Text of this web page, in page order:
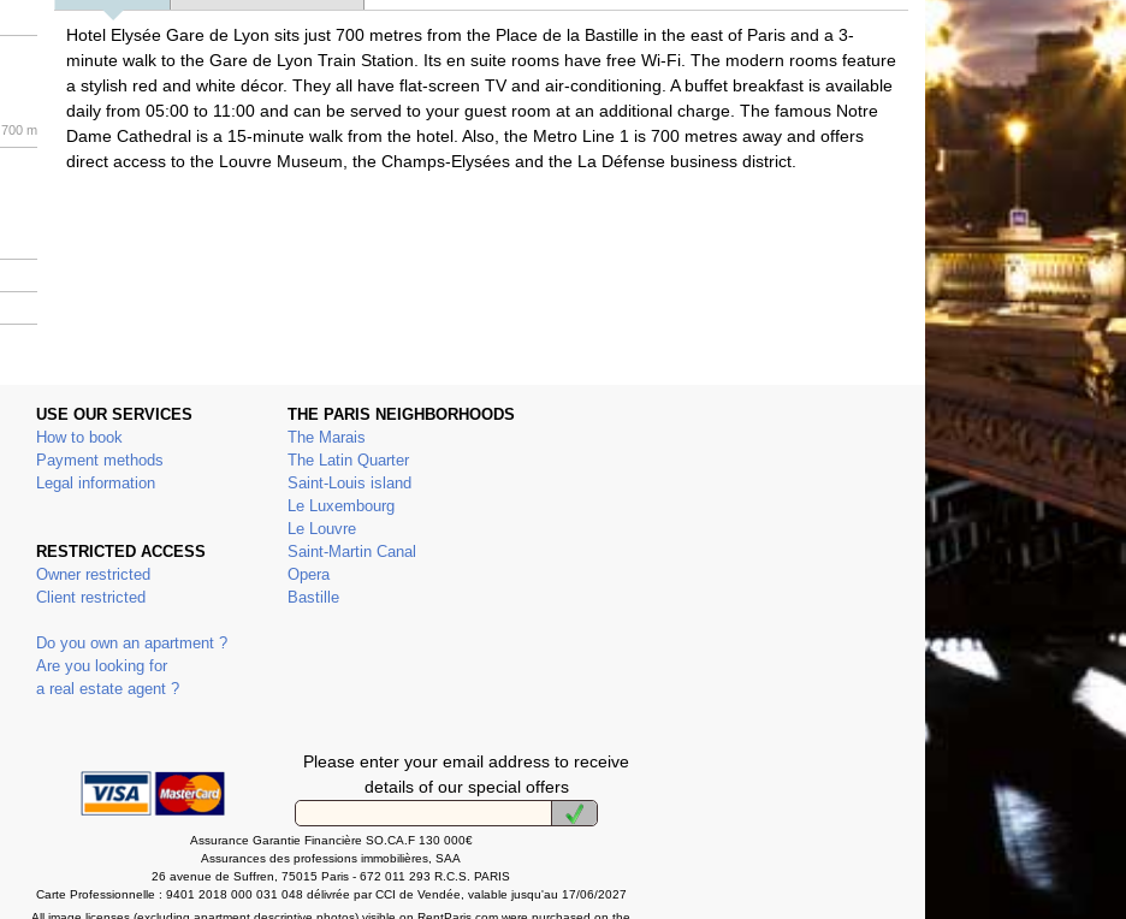
Hotel Elysée Gare de Lyon sits just 700 metres from the Place de la Bastille in the east of Paris and a 3-
minute walk to the Gare de Lyon Train Station. Its en suite rooms have free Wi-Fi. The modern rooms feature
a stylish red and white décor. They all have flat-screen TV and air-conditioning. A buffet breakfast is available
daily from 05:00 to 11:00 and can be served to your guest room at an additional charge. The famous Notre
Dame Cathedral is a 15-minute walk from the hotel. Also, the Metro Line 1 is 700 metres away and offers
direct access to the Louvre Museum, the Champs-Elysées and the La Défense business district.
700 m
USE OUR SERVICES
How to book
Payment methods
Legal information
RESTRICTED ACCESS
Owner restricted
Client restricted
Do you own an apartment ?
Are you looking for
a real estate agent ?
THE PARIS NEIGHBORHOODS
The Marais
The Latin Quarter
Saint-Louis island
Le Luxembourg
Le Louvre
Saint-Martin Canal
Opera
Bastille
Please enter your email address to receive
details of our special offers
Assurance Garantie Financière SO.CA.F 130 000€
Assurances des professions immobilières, SAA
26 avenue de Suffren, 75015 Paris - 672 011 293 R.C.S. PARIS
Carte Professionnelle : 9401 2018 000 031 048 délivrée par CCI de Vendée, valable jusqu'au 17/06/2027